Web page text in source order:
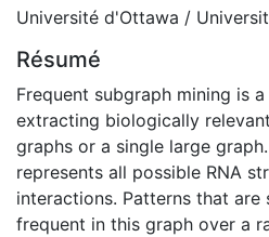
Université d'Ottawa /
Résumé
Frequent subgraph mining is
extracting biologically
graphs or a single large
represents all possible RNA
interactions. Patterns that
frequent in this graph over a